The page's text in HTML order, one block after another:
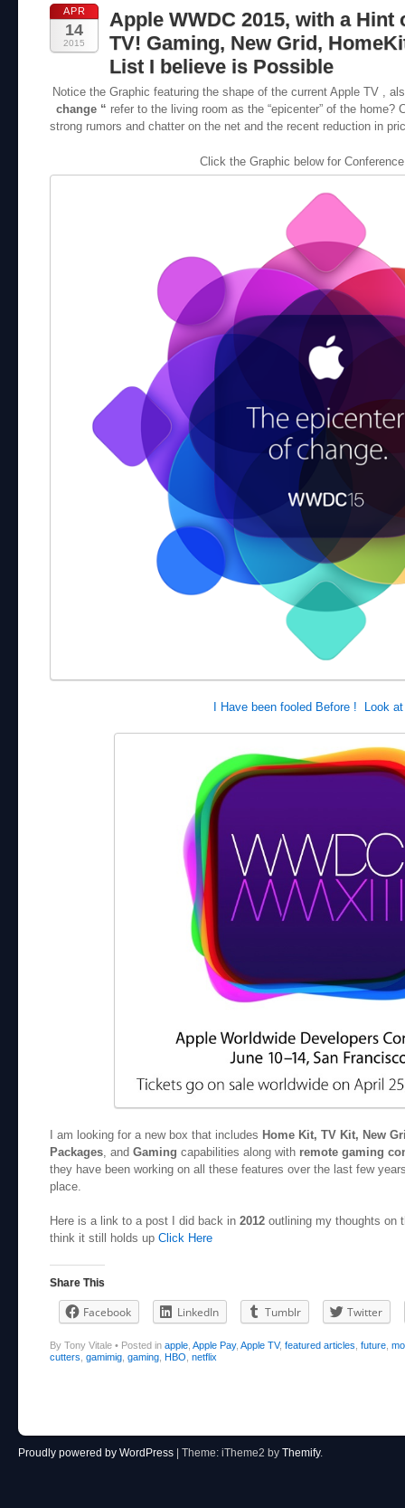
APR
14
2015
Apple WWDC 2015, with a Hint
TV! Gaming, New Grid,
List I believe is Possible
Notice the Graphic featuring the shape of the current Apple TV ,
change “ refer to the living room as the “epicenter” of the home?
strong rumors and chatter on the net and the recent reduction in
Click the Graphic below for
I Have been fooled Before ! Look
I am looking for a new box that includes Home Kit, TV Kit, New
Packages , and Gaming capabilities along with remote gaming
they have been working on all these features over the last few
place.
Here is a link to a post I did back in 2012 outlining my thoughts on
think it still holds up Click Here
Share This
Facebook LinkedIn Tumblr Twitter
By Tony Vitale • Posted in apple Apple Pay, Apple TV, featured articles future
cutters gamimig gaming HBO netflix
Proudly powered by WordPress | Theme: iTheme2 by Themify.